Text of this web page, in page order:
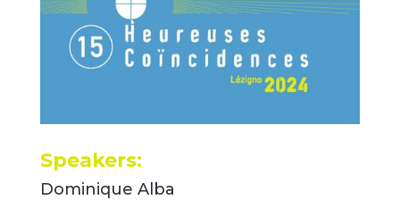
Speakers:
Dominique Alba